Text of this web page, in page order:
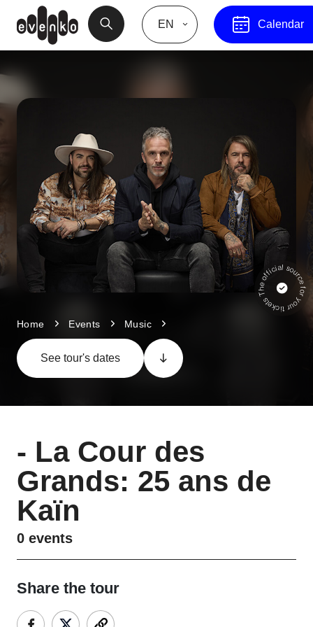
EN Calendar
Home Events Music
See tour's dates
- La Cour des
Grands: 25 ans de
Kaïn
0 events
Share the tour